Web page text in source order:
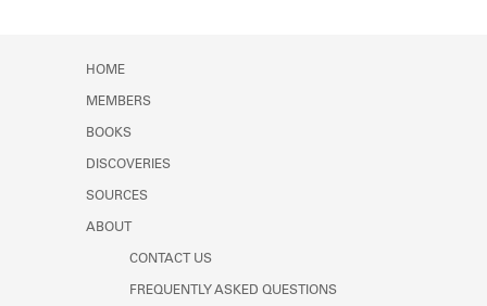
HOME
MEMBERS
BOOKS
DISCOVERIES
SOURCES
ABOUT
CONTACT US
FREQUENTLY ASKED QUESTIONS